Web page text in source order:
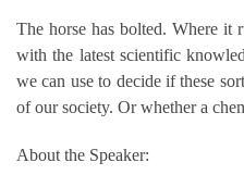
The horse has bolted. Where it
with the latest scientific
we can use to decide if these
of our society. Or whether a
About the Speaker: